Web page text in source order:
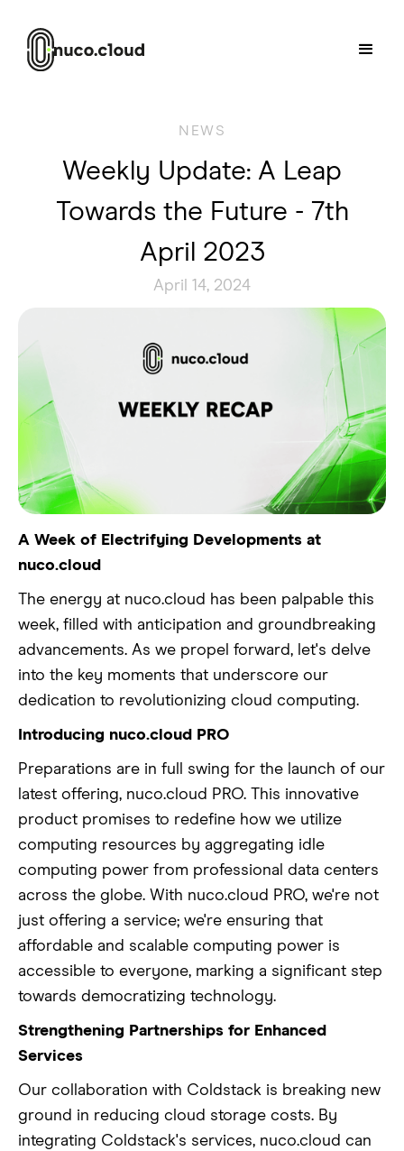
NEWS
Weekly Update: A Leap
Towards the Future - 7th
April 2023
April 14, 2024
A Week of Electrifying Developments at
nuco.cloud
The energy at nuco.cloud has been palpable this
week, filled with anticipation and groundbreaking
advancements. As we propel forward, let's delve
into the key moments that underscore our
dedication to revolutionizing cloud computing.
Introducing nuco.cloud PRO
Preparations are in full swing for the launch of our
latest offering, nuco.cloud PRO. This innovative
product promises to redefine how we utilize
computing resources by aggregating idle
computing power from professional data centers
across the globe. With nuco.cloud PRO, we're not
just offering a service; we're ensuring that
affordable and scalable computing power is
accessible to everyone, marking a significant step
towards democratizing technology.
Strengthening Partnerships for Enhanced
Services
Our collaboration with Coldstack is breaking new
ground in reducing cloud storage costs. By
integrating Coldstack's services, nuco.cloud can